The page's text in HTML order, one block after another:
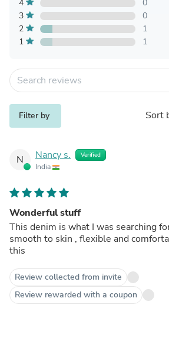
4
0
3
0
2
1
1
1
Filter by Sort
N Nancy s. Verified
India
Wonderful stuff
This denim is what I was searching
smooth to skin , flexible and
this
Review collected from invite
Review rewarded with a coupon